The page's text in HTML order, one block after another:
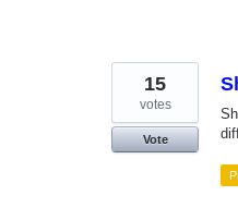
15
votes
Vote